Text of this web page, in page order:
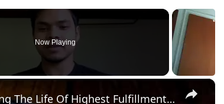
Now Playing
×
The Power Of Desire: On Living The Life Of Highest Fulfillment (Masterclass)